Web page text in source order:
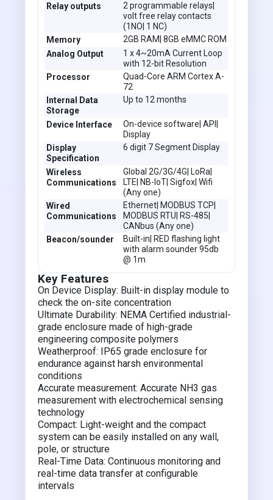
Relay outputs
2 programmable relays|
volt free relay contacts
(1NO| 1 NC)
Memory
2GB RAM| 8GB eMMC ROM
Analog Output
1 x 4~20mA Current Loop
with 12-bit Resolution
Processor
Quad-Core ARM Cortex A-
72
Internal Data
Storage
Up to 12 months
Device Interface
On-device software| API|
Display
Display
Specification
6 digit 7 Segment Display
Wireless
Communications
Global 2G/3G/4G| LoRa|
LTE| NB-IoT| Sigfox| Wifi
(Any one)
Wired
Communications
Ethernet| MODBUS TCP|
MODBUS RTU| RS-485|
CANbus (Any one)
Beacon/sounder
Built-in| RED flashing light
with alarm sounder 95db
@ 1m
Key Features
On Device Display: Built-in display module to
check the on-site concentration
Ultimate Durability: NEMA Certified industrial-
grade enclosure made of high-grade
engineering composite polymers
Weatherproof: IP65 grade enclosure for
endurance against harsh environmental
conditions
Accurate measurement: Accurate NH3 gas
measurement with electrochemical sensing
technology
Compact: Light-weight and the compact
system can be easily installed on any wall,
pole, or structure
Real-Time Data: Continuous monitoring and
real-time data transfer at configurable
intervals